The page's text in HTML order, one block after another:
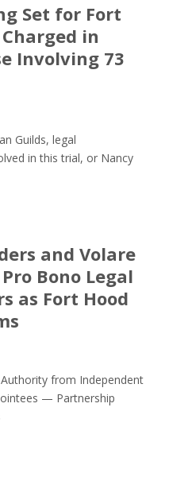
Set for Fort
in
Involving 73
Guilds, legal
in this trial, or Nancy
and Volare
Bono Legal
as Fort Hood
from Independent
— Partnership